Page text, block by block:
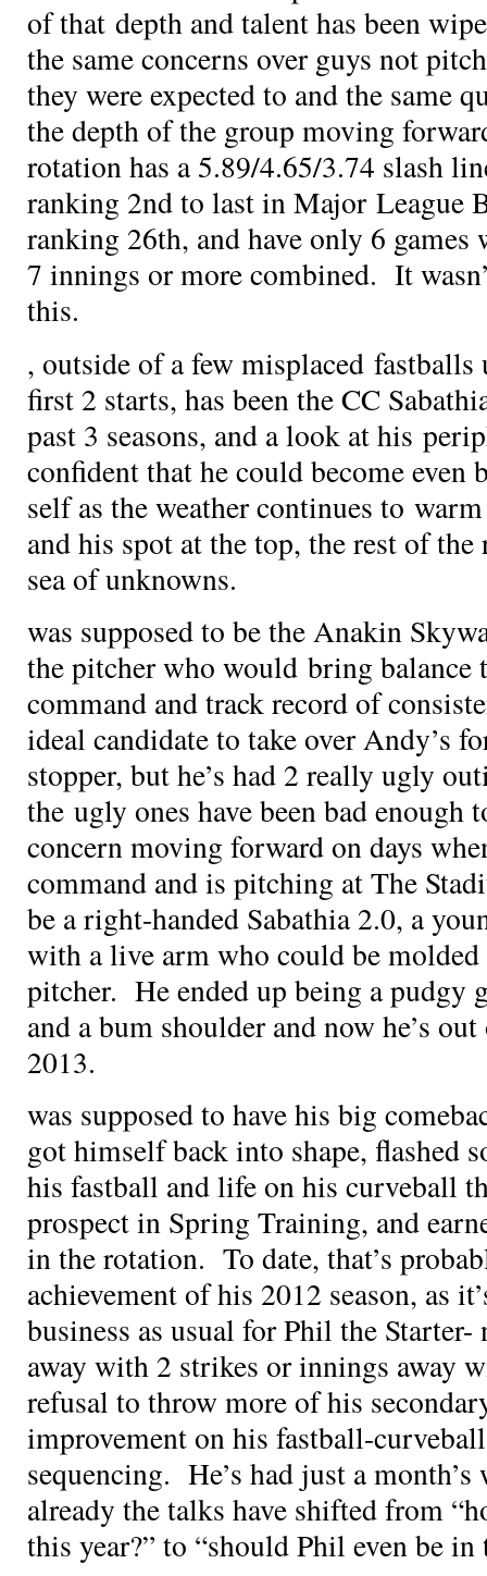
of that depth and talent has been
the same concerns over guys not
they were expected to and the same
the depth of the group moving
rotation has a 5.89/4.65/3.74 slash
ranking 2nd to last in Major League
ranking 26th, and have only 6 games
7 innings or more combined. It
this.
, outside of a few misplaced
first 2 starts, has been the CC
past 3 seasons, and a look at his
confident that he could become even
self as the weather continues to
and his spot at the top, the rest of
sea of unknowns.
was supposed to be the Anakin
the pitcher who would bring
command and track record of
ideal candidate to take over Andy’s
stopper, but he’s had 2 really ugly
the ugly ones have been bad enough
concern moving forward on days
command and is pitching at The
be a right-handed Sabathia 2.0, a
with a live arm who could be
pitcher. He ended up being a pudgy
and a bum shoulder and now he’s
2013.
was supposed to have his big
got himself back into shape, flashed
his fastball and life on his curveball
prospect in Spring Training, and
in the rotation. To date, that’s
achievement of his 2012 season, as
business as usual for Phil the
away with 2 strikes or innings away
refusal to throw more of his
improvement on his fastball-
sequencing. He’s had just a
already the talks have shifted from
this year?” to “should Phil even be